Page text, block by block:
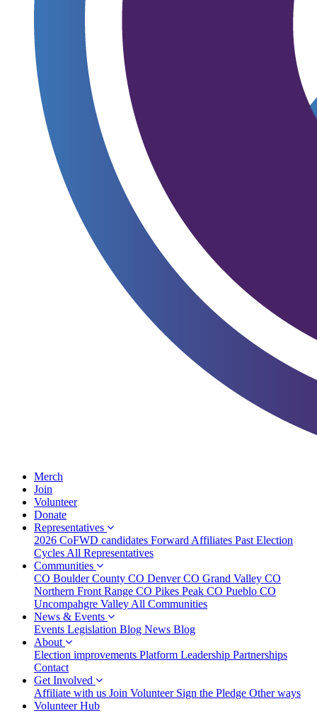
Merch
Join
Volunteer
Donate
Representatives
2026 CoFWD candidates Forward Affiliates Past Election
Cycles All Representatives
Communities
CO Boulder County CO DenverCO Grand Valley CO
Northern Front Range CO Pikes Peak CO Pueblo CO
Uncompahgre Valley All Communities
News & Events (current)
Events (current)
Legislation Blog News Blog
About
Election improvements Platform Leadership Partnerships
Contact
Get Involved
Affiliate with us Join Volunteer Sign the Pledge Other ways
Volunteer Hub